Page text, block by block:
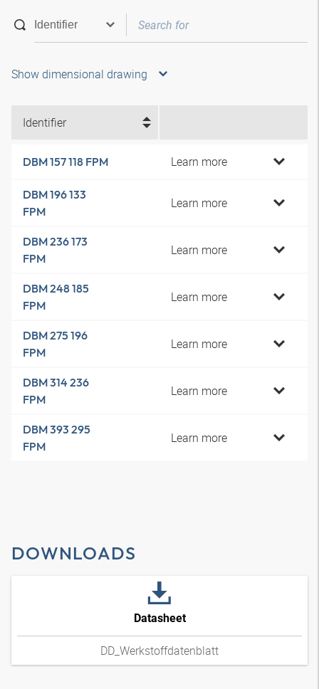
Show dimensional drawing
Identifier
DBM 157 118 FPM Learn more
DBM 196 133
FPM
Learn more
DBM 236 173
FPM
Learn more
DBM 248 185
FPM
Learn more
DBM 275 196
FPM
Learn more
DBM 314 236
FPM
Learn more
DBM 393 295
FPM
Learn more
DOWNLOADS
Datasheet
DD_Werkstoffdatenblatt